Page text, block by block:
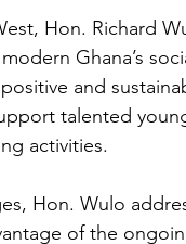
Hon. Richard
Ghana’s
and
talented
activities.
Hon. Wulo
of the